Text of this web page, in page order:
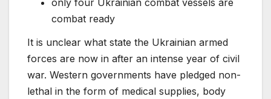
combat ready
It is unclear what state the Ukrainian armed
forces are now in after an intense year of civil
war. Western governments have pledged non-
lethal in the form of medical supplies, body